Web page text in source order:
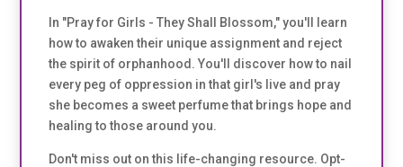
In "Pray for Girls - They Shall Blossom," you'll learn
how to awaken their unique assignment and reject
the spirit of orphanhood. You'll discover how to nail
every peg of oppression in that girl's live and pray
she becomes a sweet perfume that brings hope and
healing to those around you.
Don't miss out on this life-changing resource. Opt-